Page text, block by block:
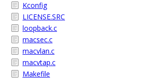
Kconfig
LICENSE.SRC
loopback.c
macsec.c
macvlan.c
macvtap.c
Makefile